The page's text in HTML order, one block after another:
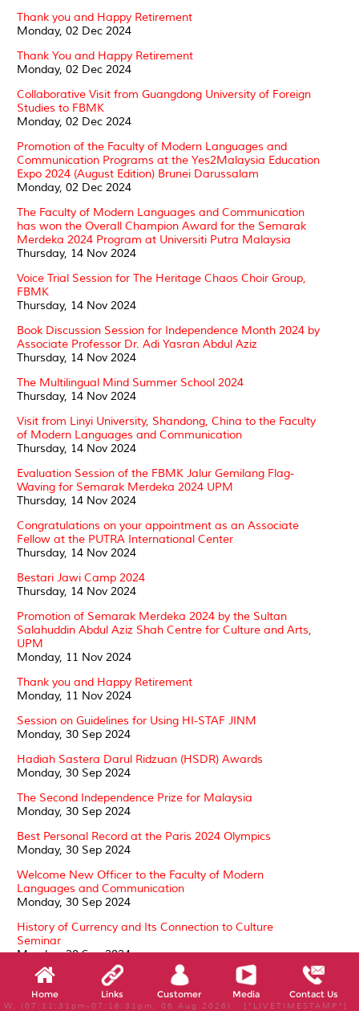
Thank you and Happy Retirement
Monday, 02 Dec 2024
Thank You and Happy Retirement
Monday, 02 Dec 2024
Collaborative Visit from Guangdong University of Foreign
Studies to FBMK
Monday, 02 Dec 2024
Promotion of the Faculty of Modern Languages and
Communication Programs at the Yes2Malaysia Education
Expo 2024 (August Edition) Brunei Darussalam
Monday, 02 Dec 2024
The Faculty of Modern Languages and Communication
has won the Overall Champion Award for the Semarak
Merdeka 2024 Program at Universiti Putra Malaysia
Thursday, 14 Nov 2024
Voice Trial Session for The Heritage Chaos Choir Group,
FBMK
Thursday, 14 Nov 2024
Book Discussion Session for Independence Month 2024 by
Associate Professor Dr. Adi Yasran Abdul Aziz
Thursday, 14 Nov 2024
The Multilingual Mind Summer School 2024
Thursday, 14 Nov 2024
Visit from Linyi University, Shandong, China to the Faculty
of Modern Languages and Communication
Thursday, 14 Nov 2024
Evaluation Session of the FBMK Jalur Gemilang Flag-
Waving for Semarak Merdeka 2024 UPM
Thursday, 14 Nov 2024
Congratulations on your appointment as an Associate
Fellow at the PUTRA International Center
Thursday, 14 Nov 2024
Bestari Jawi Camp 2024
Thursday, 14 Nov 2024
Promotion of Semarak Merdeka 2024 by the Sultan
Salahuddin Abdul Aziz Shah Centre for Culture and Arts,
UPM
Monday, 11 Nov 2024
Thank you and Happy Retirement
Monday, 11 Nov 2024
Session on Guidelines for Using HI-STAF JINM
Monday, 30 Sep 2024
Hadiah Sastera Darul Ridzuan (HSDR) Awards
Monday, 30 Sep 2024
The Second Independence Prize for Malaysia
Monday, 30 Sep 2024
Best Personal Record at the Paris 2024 Olympics
Monday, 30 Sep 2024
Welcome New Officer to the Faculty of Modern
Languages and Communication
Monday, 30 Sep 2024
History of Currency and Its Connection to Culture
Seminar
Monday, 30 Sep 2024
Conferment of the Darjah Kebesaran, Darjah Setia
Pangkuan Negeri (DSPN)
Tuesday, 24 Sep 2024
Home Links Customer Media Contact Us
W, (07:11:31pm-07:16:31pm, 06 Aug 2026) [*LIVETIMESTAMP*]